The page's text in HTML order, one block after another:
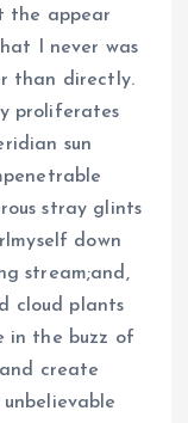
the appear
I never was
than directly.
proliferates
sun
stray glints
down
stream;and,
cloud plants
in the buzz of
create